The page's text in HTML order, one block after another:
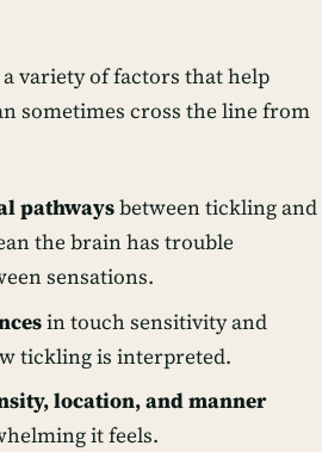
variety of factors that help
sometimes cross the line from
pathwaysbetween tickling and
the brain has trouble
sensations.
in touch sensitivity and
tickling is interpreted.
location, and manner
it feels.